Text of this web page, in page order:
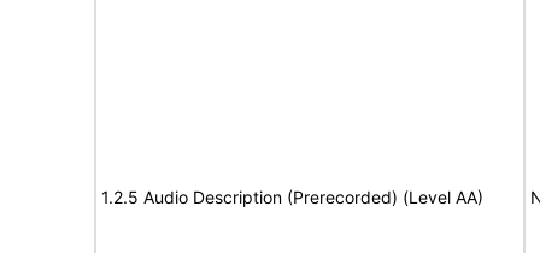
1.2.5 Audio Description (Prerecorded) (Level AA)